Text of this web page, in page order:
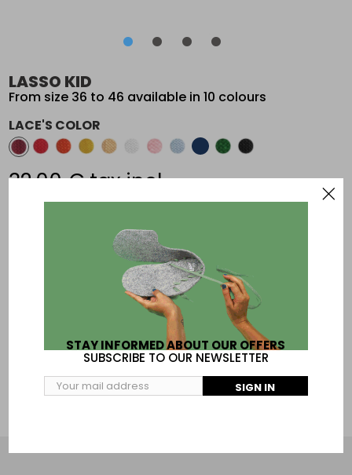
• • • •
LASSO KID
From size 36 to 46 available in 10 colours
32,00 €tax incl.
LACE'S COLOR
Add an other paire of laces
To be sure of your size print this page: size chart
ADD TO CART
STAY INFORMED ABOUT OUR OFFERS
SUBSCRIBE TO OUR NEWSLETTER
SIGN IN